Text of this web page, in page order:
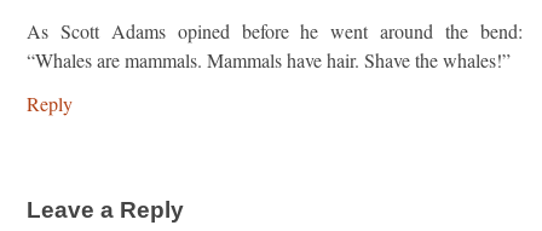
As Scott Adams opined before he went around the bend:
“Whales are mammals. Mammals have hair. Shave the whales!”
Reply
Leave a Reply